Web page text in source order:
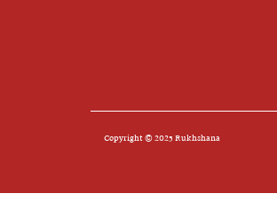
Copyright © 2025 Rukhshana